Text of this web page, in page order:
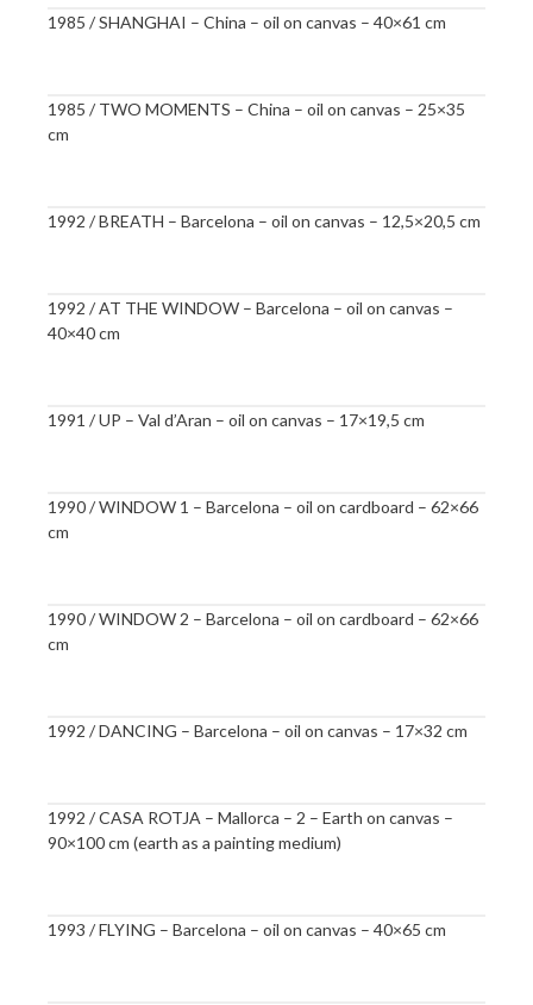
1985 / SHANGHAI – China – oil on canvas – 40×61 cm
1985 / TWO MOMENTS – China – oil on canvas – 25×35
cm
1992 / BREATH – Barcelona – oil on canvas – 12,5×20,5 cm
1992 / AT THE WINDOW – Barcelona – oil on canvas –
40×40 cm
1991 / UP – Val d’Aran – oil on canvas – 17×19,5 cm
1990 / WINDOW 1 – Barcelona – oil on cardboard – 62×66
cm
1990 / WINDOW 2 – Barcelona – oil on cardboard – 62×66
cm
1992 / DANCING – Barcelona – oil on canvas – 17×32 cm
1992 / CASA ROTJA – Mallorca – 2 – Earth on canvas –
90×100 cm (earth as a painting medium)
1993 / FLYING – Barcelona – oil on canvas – 40×65 cm